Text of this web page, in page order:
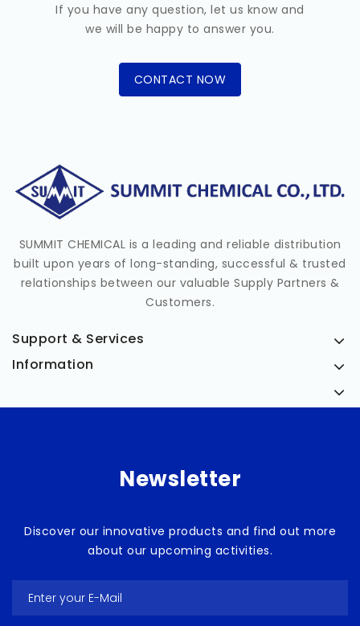
If you have any question, let us know and
we will be happy to answer you.
CONTACT NOW
SUMMIT CHEMICAL is a leading and reliable distribution
built upon years of long-standing, successful & trusted
relationships between our valuable Supply Partners &
Customers.
Support & Services
Information
Newsletter
Discover our innovative products and find out more
about our upcoming activities.